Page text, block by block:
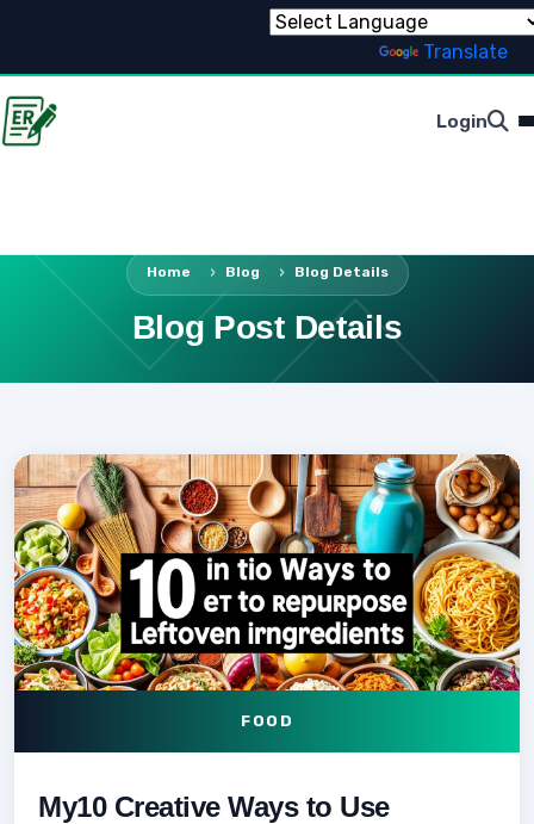
Translate
Login
Home Blog Blog Details
Blog Post Details
FOOD
My10 Creative Ways to Use